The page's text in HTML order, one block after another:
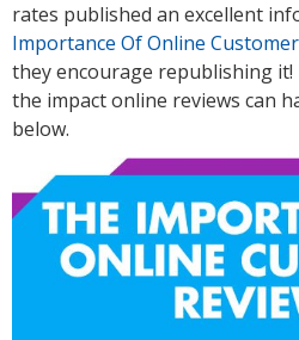
rates published an excellent
Importance Of Online Customer
they encourage republishing it!
the impact online reviews can
below.